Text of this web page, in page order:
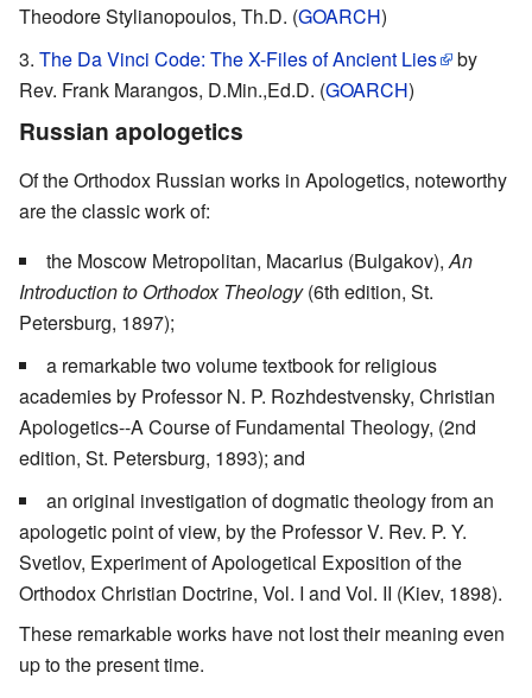
Theodore Stylianopoulos, Th.D. (GOARCH)
The Da Vinci Code: The X-Files of Ancient Lies
by
Rev. Frank Marangos, D.Min.,Ed.D. (GOARCH)
Russian apologetics
Of the Orthodox Russian works in Apologetics, noteworthy
are the classic work of:
the Moscow Metropolitan, Macarius (Bulgakov), An
Introduction to Orthodox Theology(6th edition, St.
Petersburg, 1897);
a remarkable two volume textbook for religious
academies by Professor N. P. Rozhdestvensky, Christian
Apologetics--A Course of Fundamental Theology, (2nd
edition, St. Petersburg, 1893); and
an original investigation of dogmatic theology from an
apologetic point of view, by the Professor V. Rev. P. Y.
Svetlov, Experiment of Apologetical Exposition of the
Orthodox Christian Doctrine, Vol. I and Vol. II (Kiev, 1898).
These remarkable works have not lost their meaning even
up to the present time.